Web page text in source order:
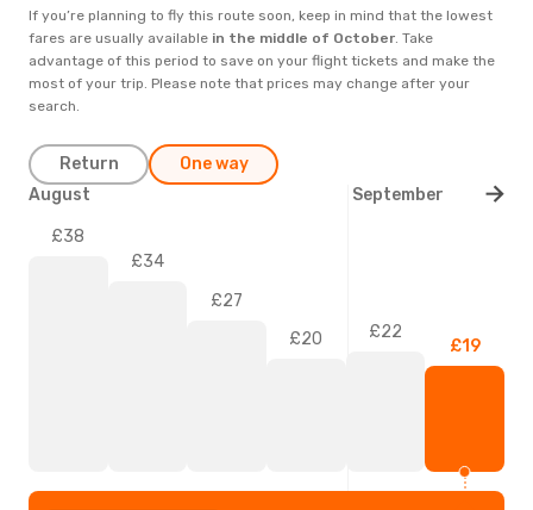
If you’re planning to fly this route soon, keep in mind that the lowest
fares are usually available in the middle of October. Take
advantage of this period to save on your flight tickets and make the
most of your trip. Please note that prices may change after your
search.
Return One way
£38
£34
£27
£20
£22
£19
August September